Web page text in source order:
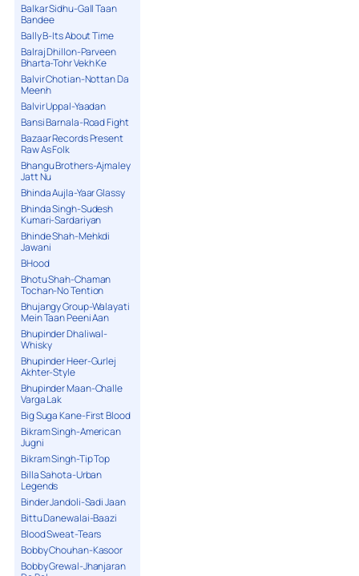
Balkar Sidhu-Gall Taan
Bandee
Bally B-Its About Time
Balraj Dhillon-Parveen
Bharta-Tohr Vekh Ke
Balvir Chotian-Nottan Da
Meenh
Balvir Uppal-Yaadan
Bansi Barnala-Road Fight
Bazaar Records Present
Raw As Folk
Bhangu Brothers-Ajmaley
Jatt Nu
Bhinda Aujla-Yaar Glassy
Bhinda Singh-Sudesh
Kumari-Sardariyan
Bhinde Shah-Mehkdi
Jawani
BHood
Bhotu Shah-Chaman
Tochan-No Tention
Bhujangy Group-Walayati
Mein Taan Peeni Aan
Bhupinder Dhaliwal-
Whisky
Bhupinder Heer-Gurlej
Akhter-Style
Bhupinder Maan-Challe
Varga Lak
Big Suga Kane-First Blood
Bikram Singh-American
Jugni
Bikram Singh-Tip Top
Billa Sahota-Urban
Legends
Binder Jandoli-Sadi Jaan
Bittu Danewalai-Baazi
Blood Sweat-Tears
Bobby Chouhan-Kasoor
Bobby Grewal-Jhanjaran